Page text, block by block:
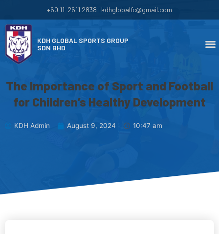
+60 11-2611 2838 | kdhglobalfc@gmail.com
KDH GLOBAL SPORTS GROUP
SDN BHD
The Importance of Sport and Football
for Children’s Healthy Development
KDH Admin August 9, 2024 10:47 am